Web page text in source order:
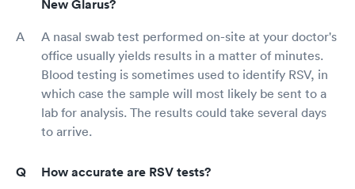
New Glarus?
A nasal swab test performed on-site at your doctor's
office usually yields results in a matter of minutes.
Blood testing is sometimes used to identify RSV, in
which case the sample will most likely be sent to a
lab for analysis. The results could take several days
to arrive.
How accurate are RSV tests?